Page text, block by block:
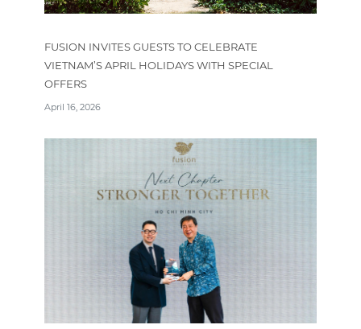
FUSION INVITES GUESTS TO CELEBRATE
VIETNAM’S APRIL HOLIDAYS WITH SPECIAL
OFFERS
April 16, 2026